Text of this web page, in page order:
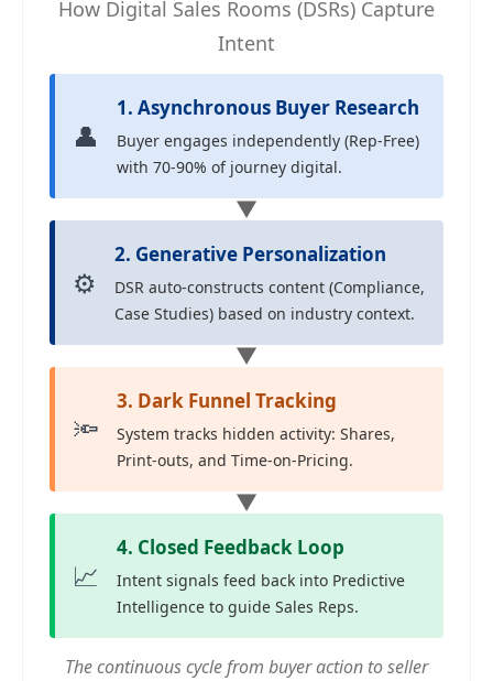
How Digital Sales Rooms (DSRs) Capture
Intent
👤
1. Asynchronous Buyer Research
Buyer engages independently (Rep-Free)
with 70-90% of journey digital.
▼
⚙️
2. Generative Personalization
DSR auto-constructs content (Compliance,
Case Studies) based on industry context.
▼
🔦
3. Dark Funnel Tracking
System tracks hidden activity: Shares,
Print-outs, and Time-on-Pricing.
▼
📈
4. Closed Feedback Loop
Intent signals feed back into Predictive
Intelligence to guide Sales Reps.
The continuous cycle from buyer action to seller